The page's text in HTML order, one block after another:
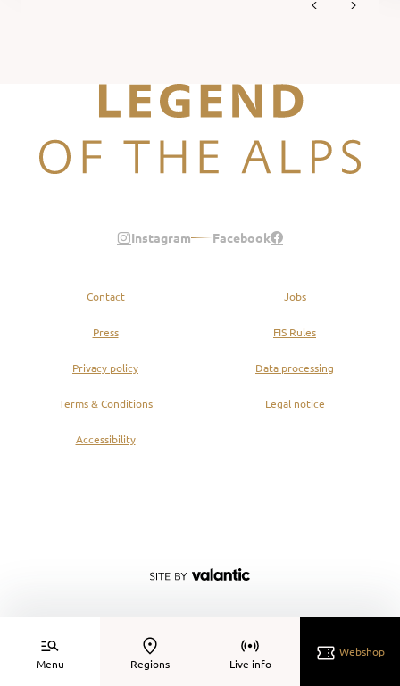
Instagram Facebook
Contact Jobs
Press FIS Rules
Privacy policy Data processing
Terms & Conditions Legal notice
Accessibility
Menu Regions Live info
Webshop